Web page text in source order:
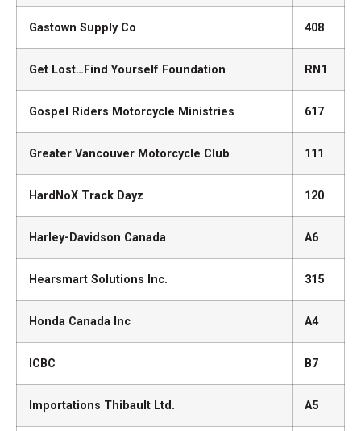
Gastown Supply Co 408
Get Lost…Find Yourself Foundation RN1
Gospel Riders Motorcycle Ministries 617
Greater Vancouver Motorcycle Club 111
HardNoX Track Dayz 120
Harley-Davidson Canada A6
Hearsmart Solutions Inc. 315
Honda Canada Inc A4
ICBC B7
Importations Thibault Ltd. A5